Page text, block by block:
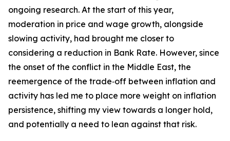
ongoing research. At the start of this year,
moderation in price and wage growth, alongside
slowing activity, had brought me closer to
considering a reduction in Bank Rate. However, since
the onset of the conflict in the Middle East, the
reemergence of the trade‑off between inflation and
activity has led me to place more weight on inflation
persistence, shifting my view towards a longer hold,
and potentially a need to lean against that risk.